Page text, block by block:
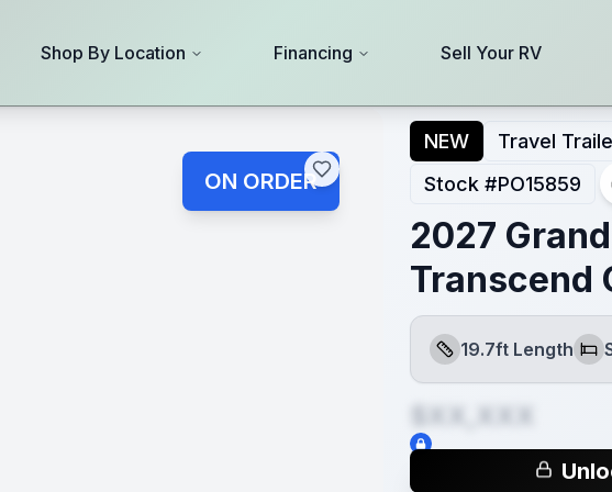
Shop By Location Financing Sell Your RV
ON ORDER
NEW Travel
Stock #PO15859
2027
Transcend
Length
19.7ft Length
$XX,XXX